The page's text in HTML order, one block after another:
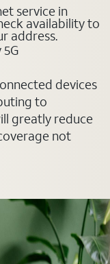
service in
availability to
address.
devices
to
greatly reduce
not